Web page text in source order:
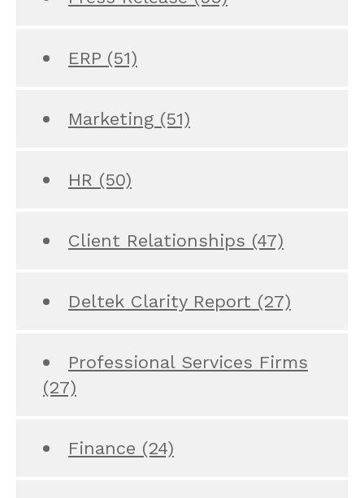
ERP (51)
Marketing (51)
HR (50)
Client Relationships (47)
Deltek Clarity Report (27)
Professional Services Firms
(27)
Finance (24)